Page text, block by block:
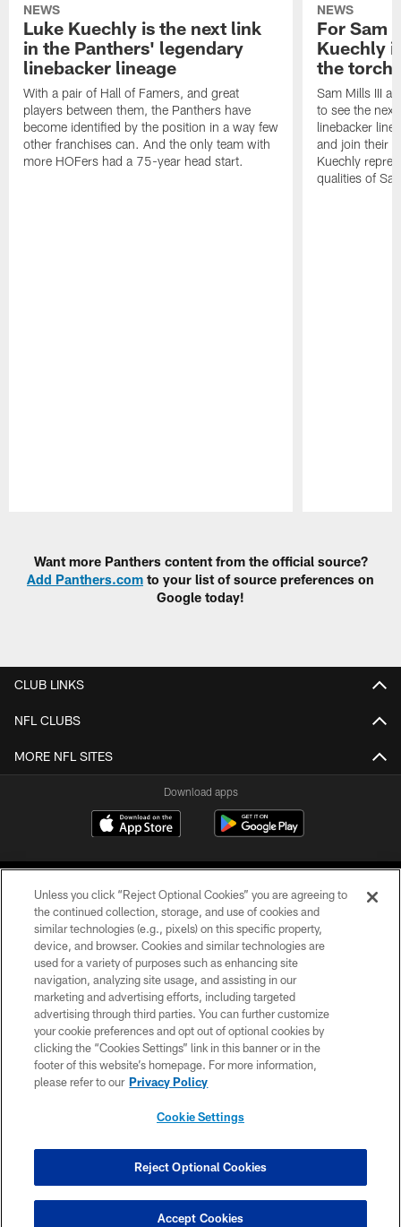
NEWS
Luke Kuechly is the next link
in the Panthers' legendary
linebacker lineage
With a pair of Hall of Famers, and great
players between them, the Panthers have
become identified by the position in a way few
other franchises can. And the only team with
more HOFers had a 75-year head start.
NEWS
For Sam
Kuechly
the torch"
Sam Mills III
to see the
linebacker
and join their
Kuechly
qualities of
Want more Panthers content from the official source?
Add Panthers.com to your list of source preferences on
Google today!
CLUB LINKS
NFL CLUBS
MORE NFL SITES
Download apps
COPYRIGHT © 2026 CAROLINA PANTHERS
PRIVACY POLICY
ACCESSIBILITY
CONTACT US
SITE MAP
COOKIE SETTINGS
Unless you click “Reject Optional Cookies” you are agreeing to
the continued collection, storage, and use of cookies and
similar technologies (e.g., pixels) on this specific property,
device, and browser. Cookies and similar technologies are
used for a variety of purposes such as enhancing site
navigation, analyzing site usage, and assisting in our
marketing and advertising efforts, including targeted
advertising through third parties. You can further customize
your cookie preferences and opt out of optional cookies by
clicking the “Cookies Settings” link in this banner or in the
footer of this website’s homepage. For more information,
please refer to our Privacy Policy
Cookie Settings
Reject Optional Cookies
Accept Cookies